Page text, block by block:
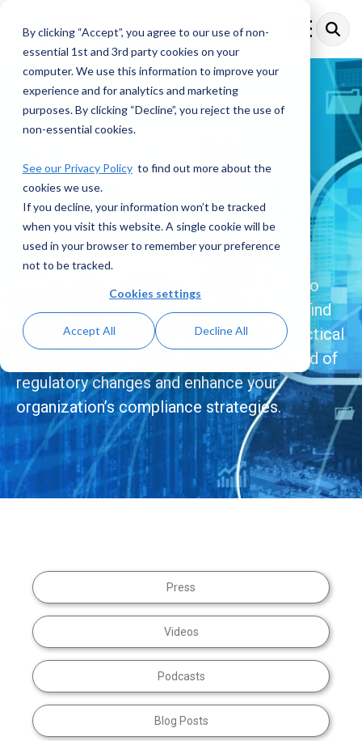
By clicking “Accept”, you agree to our use of non-
essential 1st and 3rd party cookies on your
computer. We use this information to improve your
experience and for analytics and marketing
purposes. By clicking “Decline”, you reject the use of
non-essential cookies.
See our Privacy Policy to find out more about the
cookies we use.
If you decline, your information won’t be tracked
when you visit this website. A single cookie will be
used in your browser to remember your preference
not to be tracked.
Cookies settings
Accept All Decline All
main
content.
Toggle
Menu
Financial Crime
Compliance
Resources
Explore a comprehensive collection of
insights, articles, and updates dedicated to
Financial Crime Compliance. Here, you’ll find
the latest trends, expert analysis, and practical
resources designed to help you stay ahead of
regulatory changes and enhance your
organization’s compliance strategies.
Press
Videos
Podcasts
Blog Posts